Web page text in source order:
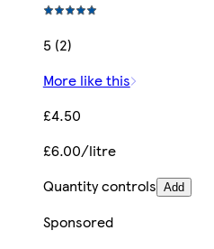
5 (2)
More like this
£4.50
£6.00/litre
Quantity controls Add
Sponsored